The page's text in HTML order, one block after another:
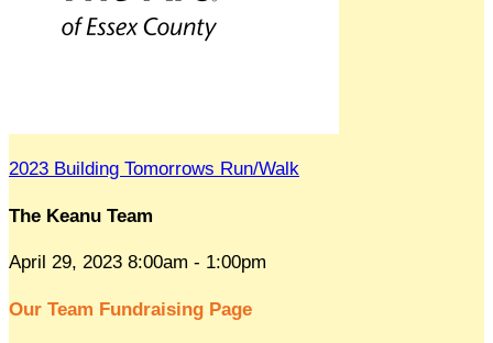
2023 Building Tomorrows Run/Walk
The Keanu Team
April 29, 2023 8:00am - 1:00pm
Our Team Fundraising Page